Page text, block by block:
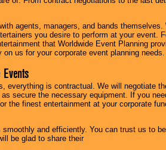
agents, managers, and bands
you desire to perform at your event.
that Worldwide Event Planning
us for your corporate event planning needs.
everything is contractual. We will negotiate
secure the necessary equipment. If you
the finest entertainment at your corporate
and efficiently. You can trust us to
be glad to share their